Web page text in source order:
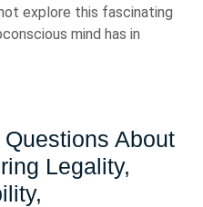
explore this fascinating
mind has in
About
Legality,